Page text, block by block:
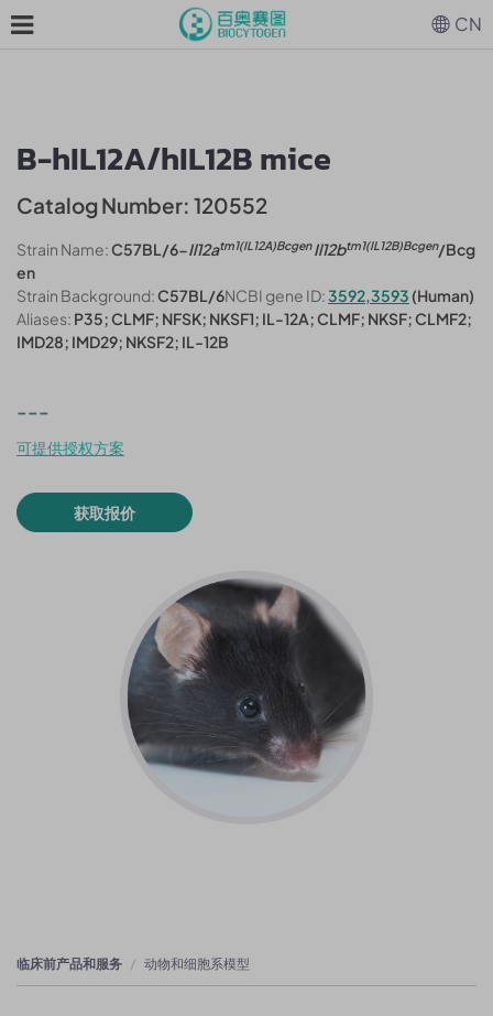
B-hIL12A/hIL12B mice
Catalog Number: 120552
Strain Name:C57BL/6-Il12atm1(IL12A)BcgenIl12btm1(IL12B)Bcgen/Bcg
en
Strain Background:C57BL/6NCBI gene ID:3592,3593 (Human)
Aliases: P35; CLMF; NFSK; NKSF1; IL-12A; CLMF; NKSF; CLMF2;
IMD28; IMD29; NKSF2; IL-12B
---
可提供授权方案
获取报价
临床前产品和服务 动物和细胞系模型
CN